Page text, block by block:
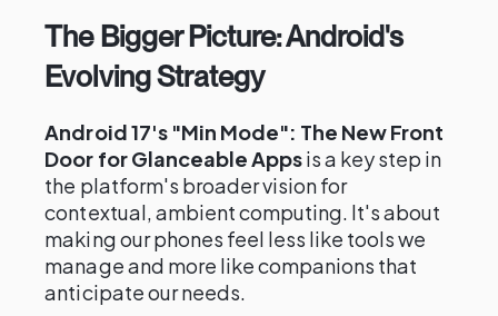
The Bigger Picture: Android's
Evolving Strategy
Android 17's "Min Mode": The New Front
Door for Glanceable Appsis a key step in
the platform's broader vision for
contextual, ambient computing. It's about
making our phones feel less like tools we
manage and more like companions that
anticipate our needs.